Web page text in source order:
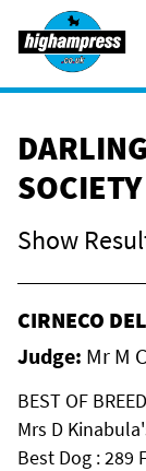
Skip to content
SOCIETY
Show
CIRNECO
Judge: Mr M
BEST OF
Mrs D
Best Dog : 289